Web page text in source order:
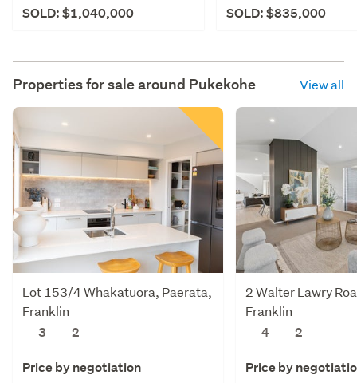
SOLD: $1,040,000
SOLD: $835,000
Properties for sale around Pukekohe View all
Lot 153/4 Whakatuora, Paerata,
Franklin
3
2
Price by negotiation
2 Walter Lawry
Franklin
4
2
Price by